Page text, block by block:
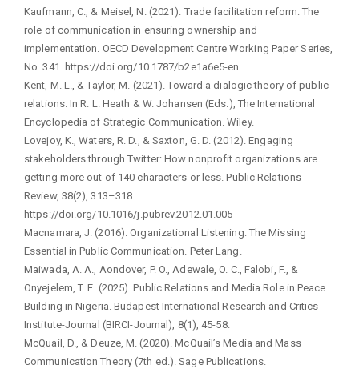
Kaufmann, C., & Meisel, N. (2021). Trade facilitation reform: The
role of communication in ensuring ownership and
implementation. OECD Development Centre Working Paper Series,
No. 341. https://doi.org/10.1787/b2e1a6e5-en
Kent, M. L., & Taylor, M. (2021). Toward a dialogic theory of public
relations. In R. L. Heath & W. Johansen (Eds.), The International
Encyclopedia of Strategic Communication. Wiley.
Lovejoy, K., Waters, R. D., & Saxton, G. D. (2012). Engaging
stakeholders through Twitter: How nonprofit organizations are
getting more out of 140 characters or less. Public Relations
Review, 38(2), 313–318.
https://doi.org/10.1016/j.pubrev.2012.01.005
Macnamara, J. (2016). Organizational Listening: The Missing
Essential in Public Communication. Peter Lang.
Maiwada, A. A., Aondover, P. O., Adewale, O. C., Falobi, F., &
Onyejelem, T. E. (2025). Public Relations and Media Role in Peace
Building in Nigeria. Budapest International Research and Critics
Institute-Journal (BIRCI-Journal), 8(1), 45-58.
McQuail, D., & Deuze, M. (2020). McQuail’s Media and Mass
Communication Theory (7th ed.). Sage Publications.